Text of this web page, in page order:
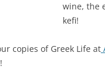
wine, the
kefi!
copies of Greek Life at